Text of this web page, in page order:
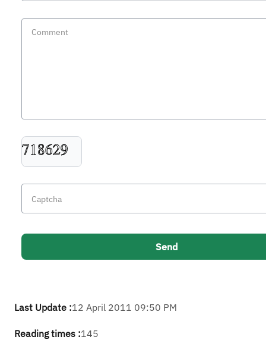
Last Update :12 April 2011 09:50 PM
Reading times :145